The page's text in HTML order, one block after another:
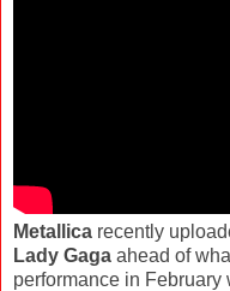
Metallica recently
Lady Gaga ahead of
performance in February